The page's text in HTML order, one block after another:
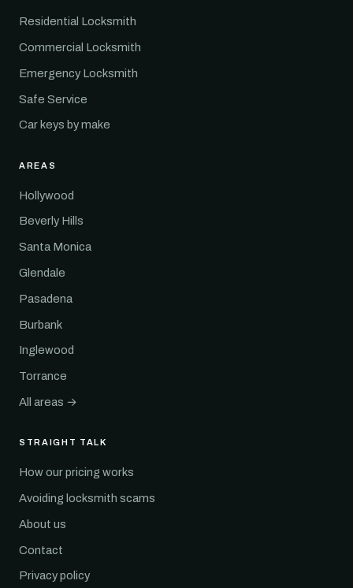
Residential Locksmith
Commercial Locksmith
Emergency Locksmith
Safe Service
Car keys by make
AREAS
Hollywood
Beverly Hills
Santa Monica
Glendale
Pasadena
Burbank
Inglewood
Torrance
All areas →
STRAIGHT TALK
How our pricing works
Avoiding locksmith scams
About us
Contact
Privacy policy